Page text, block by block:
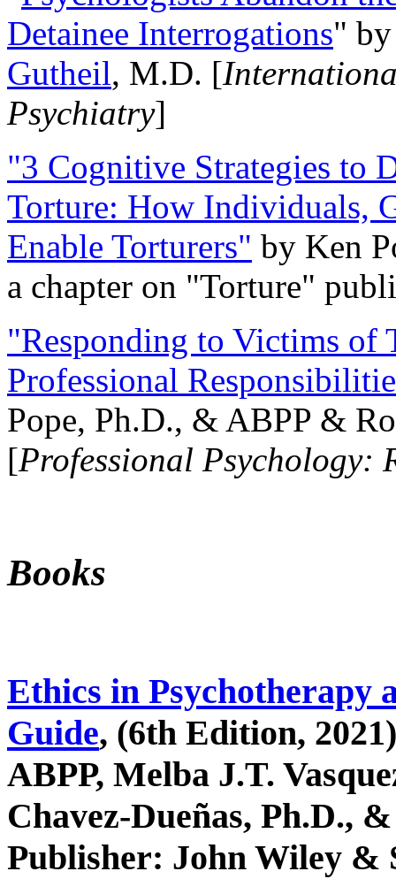
Detainee Interrogations"
Gutheil, M.D. [
Psychiatry]
"3 Cognitive Strategies to
Torture: How Individuals,
Enable Torturers" by Ken
a chapter on "Torture"
"Responding to Victims of
Professional
Pope, Ph.D., & ABPP &
[Professional Psychology:
Books
Ethics in Psychotherapy
Guide, (6th Edition,
ABPP, Melba J.T.
Chavez-Dueñas, Ph.D.,
Publisher: John Wiley &